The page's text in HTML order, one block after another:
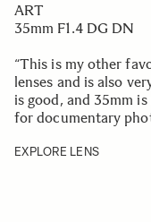
ART
35mm F1.4 DG DN
“This is my other
lenses and is also
is good, and 35mm
for documentary
EXPLORE LENS